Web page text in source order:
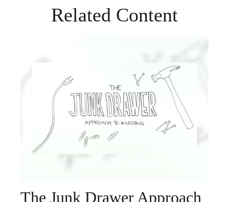
Related Content
The Junk Drawer Approach